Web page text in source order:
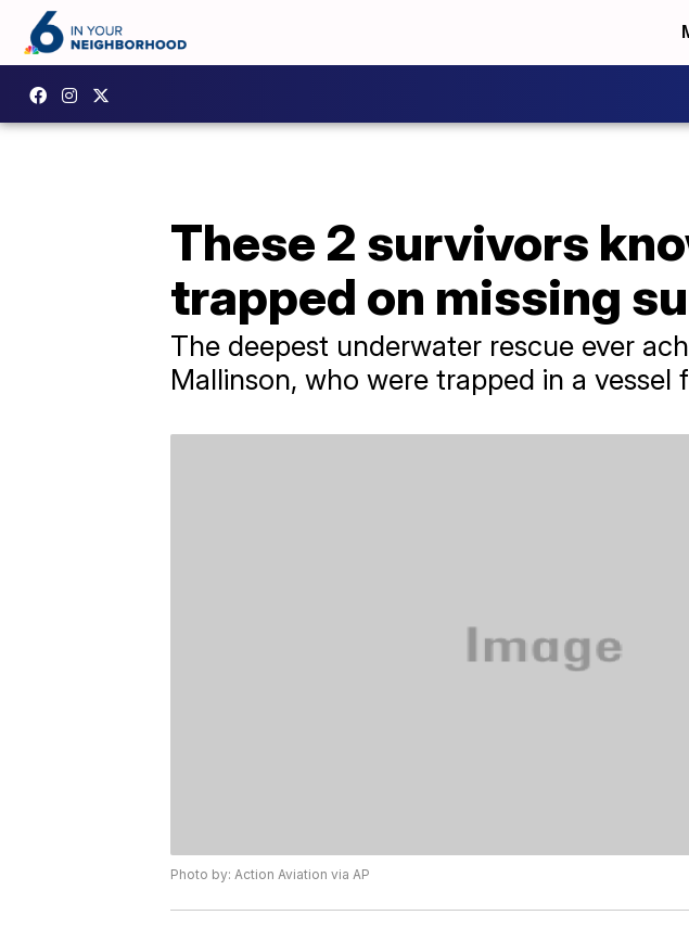
These 2 survivors
trapped on missing
The deepest underwater rescue ever
Mallinson, who were trapped in a vessel
Photo by: Action Aviation via AP